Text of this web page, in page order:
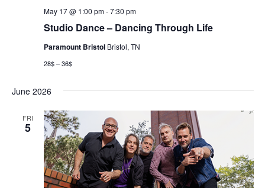
Studio Dance – Dancing Through Life
May 17 @ 1:00 pm-7:30 pm
Paramount Bristol Bristol, TN
28$ – 36$
June 2026
FRI
5